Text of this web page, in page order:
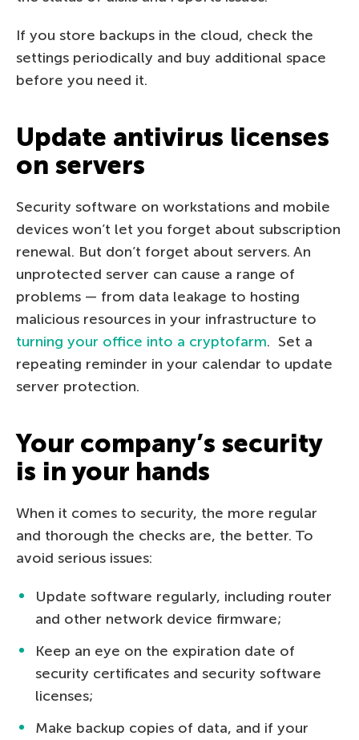
If you store backups in the cloud, check the
settings periodically and buy additional space
before you need it.
Update antivirus licenses
on servers
Security software on workstations and mobile
devices won’t let you forget about subscription
renewal. But don’t forget about servers. An
unprotected server can cause a range of
problems — from data leakage to hosting
malicious resources in your infrastructure to
turning your office into a cryptofarm. Set a
repeating reminder in your calendar to update
server protection.
Your company’s security
is in your hands
When it comes to security, the more regular
and thorough the checks are, the better. To
avoid serious issues:
Update software regularly, including router
and other network device firmware;
Keep an eye on the expiration date of
security certificates and security software
licenses;
Make backup copies of data, and if your